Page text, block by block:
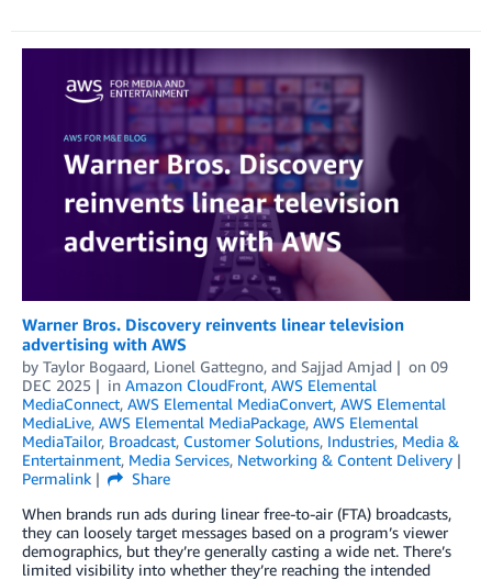
Warner Bros. Discovery reinvents linear television
advertising with AWS
by Taylor Bogaard, Lionel Gattegno, and Sajjad Amjad on 09
DEC 2025
in Amazon CloudFront, AWS Elemental
MediaConnect, AWS Elemental MediaConvert, AWS Elemental
MediaLive, AWS Elemental MediaPackage, AWS Elemental
MediaTailor, Broadcast, Customer Solutions, Industries, Media &
Entertainment, Media Services, Networking & Content Delivery
Permalink
Share
When brands run ads during linear free-to-air (FTA) broadcasts,
they can loosely target messages based on a program’s viewer
demographics, but they’re generally casting a wide net. There’s
limited visibility into whether they’re reaching the intended